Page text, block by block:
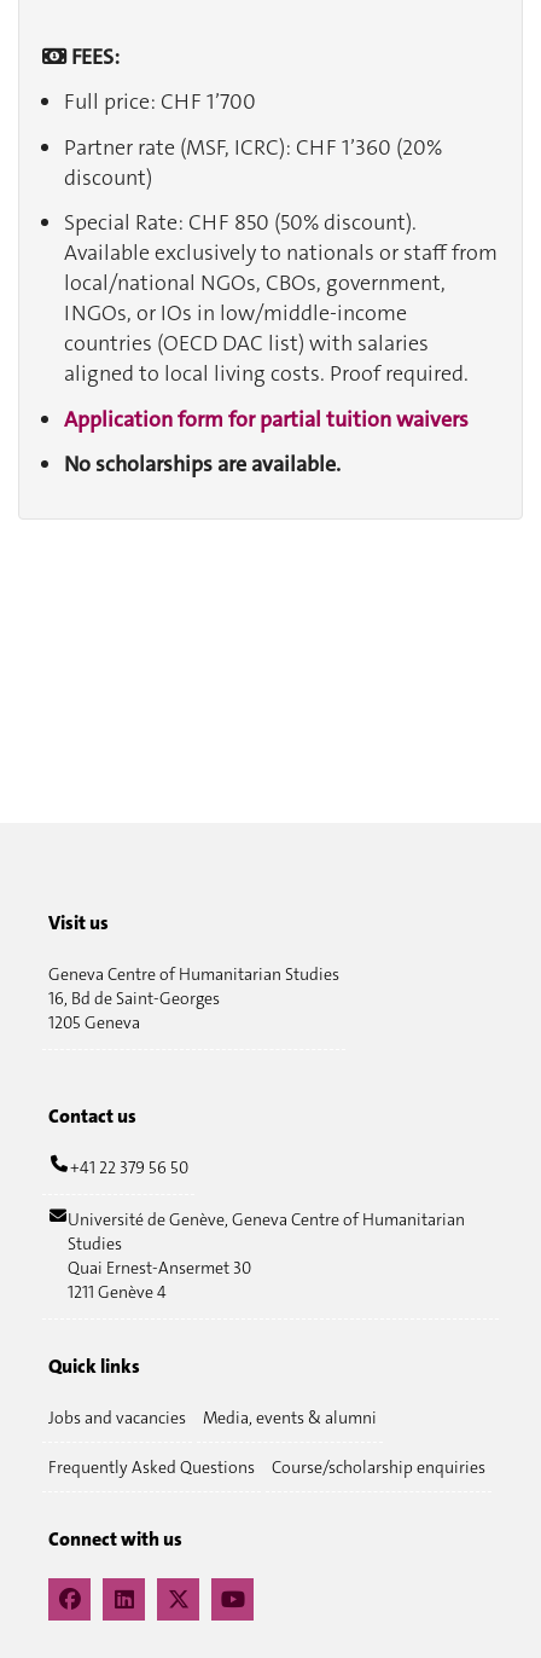
FEES:
Full price: CHF 1’700
Partner rate (MSF, ICRC): CHF 1’360 (20%
discount)
Special Rate: CHF 850 (50% discount).
Available exclusively to nationals or staff from
local/national NGOs, CBOs, government,
INGOs, or IOs in low/middle-income
countries (OECD DAC list) with salaries
aligned to local living costs. Proof required.
Application form for partial tuition waivers
No scholarships are available.
Visit us
Geneva Centre of Humanitarian Studies
16, Bd de Saint-Georges
1205 Geneva
Contact us
+41 22 379 56 50
Université de Genève, Geneva Centre of Humanitarian
Studies
Quai Ernest-Ansermet 30
1211 Genève 4
Quick links
Jobs and vacancies Media, events & alumni
Frequently Asked Questions Course/scholarship enquiries
Connect with us